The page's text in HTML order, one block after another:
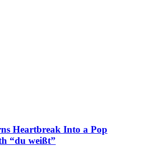
Heartbreak Into a Pop
“du weißt”